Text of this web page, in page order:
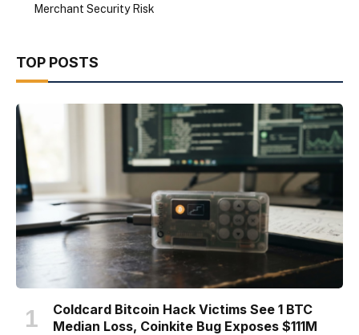
Merchant Security Risk
TOP POSTS
Coldcard Bitcoin Hack Victims See 1 BTC
Median Loss, Coinkite Bug Exposes $111M